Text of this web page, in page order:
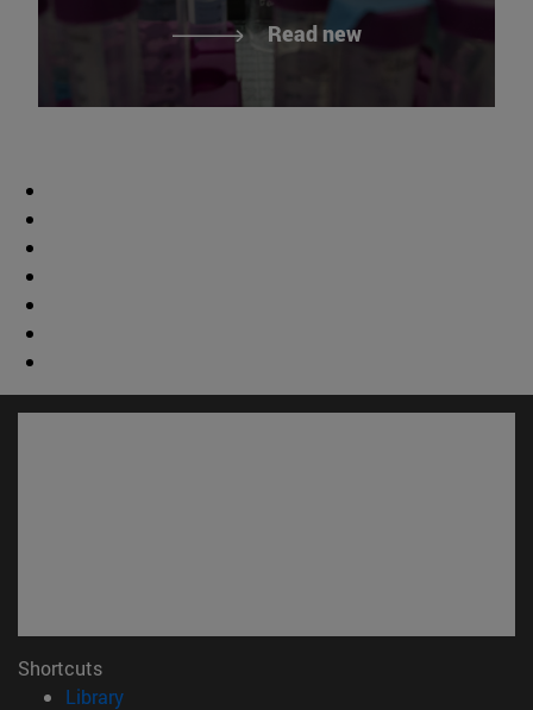
Read new
Shortcuts
Library(opens in new window)